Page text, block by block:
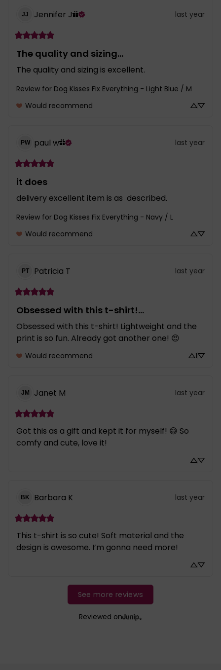
JJ Jennifer J last year
The quality and sizing...
The quality and sizing is excellent.
Review for Dog Kisses Fix Everything - Light Blue / M
Would recommend
PW paul w last year
it does
delivery excellent item is as  described.
Review for Dog Kisses Fix Everything - Navy / L
Would recommend
PT Patricia T last year
Obsessed with this t-shirt!...
Obsessed with this t-shirt! Lightweight and the
print is so fun. Already got another one! 😍
Would recommend 1
JM Janet M last year
Got this as a gift and kept it for myself! 😅 So
comfy and cute, love it!
BK Barbara K last year
This t-shirt is so cute! Soft material and the
design is awesome. I’m gonna need more!
See more reviews
Reviewed on